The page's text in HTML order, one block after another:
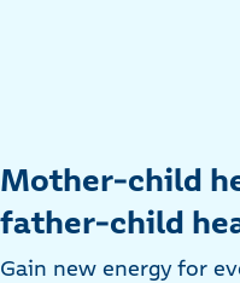
Mother-child
father-child
Gain new energy for